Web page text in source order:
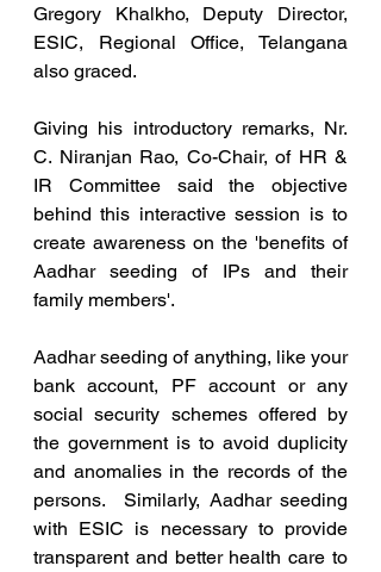
Gregory Khalkho, Deputy Director,
ESIC, Regional Office, Telangana
also graced.
Giving his introductory remarks, Nr.
C. Niranjan Rao, Co-Chair, of HR &
IR Committee said the objective
behind this interactive session is to
create awareness on the 'benefits of
Aadhar seeding of IPs and their
family members'.
Aadhar seeding of anything, like your
bank account, PF account or any
social security schemes offered by
the government is to avoid duplicity
and anomalies in the records of the
persons.  Similarly, Aadhar seeding
with ESIC is necessary to provide
transparent and better health care to